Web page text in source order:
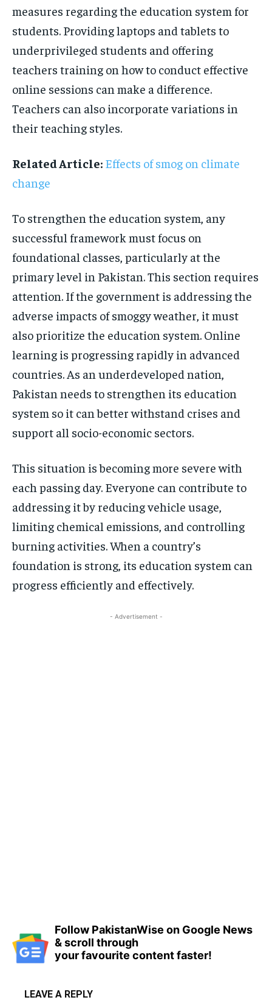
measures regarding the education system for
students. Providing laptops and tablets to
underprivileged students and offering
teachers training on how to conduct effective
online sessions can make a difference.
Teachers can also incorporate variations in
their teaching styles.
Related Article: Effects of smog on climate
change
To strengthen the education system, any
successful framework must focus on
foundational classes, particularly at the
primary level in Pakistan. This section requires
attention. If the government is addressing the
adverse impacts of smoggy weather, it must
also prioritize the education system. Online
learning is progressing rapidly in advanced
countries. As an underdeveloped nation,
Pakistan needs to strengthen its education
system so it can better withstand crises and
support all socio-economic sectors.
This situation is becoming more severe with
each passing day. Everyone can contribute to
addressing it by reducing vehicle usage,
limiting chemical emissions, and controlling
burning activities. When a country’s
foundation is strong, its education system can
progress efficiently and effectively.
- Advertisement -
Follow PakistanWise on Google News
& scroll through
your favourite content faster!
LEAVE A REPLY